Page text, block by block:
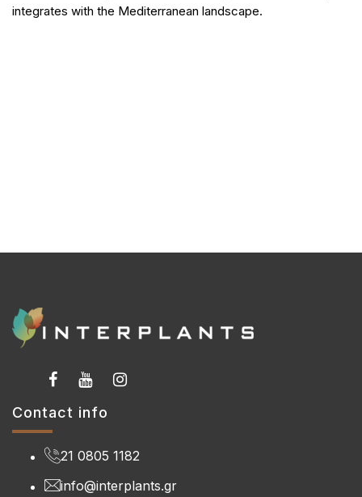
integrates with the Mediterranean landscape.
Contact info
21 0805 1182
info@interplants.gr